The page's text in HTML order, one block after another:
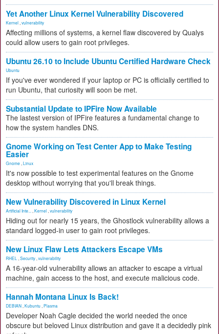
Yet Another Linux Kernel Vulnerability Discovered
Kernel vulnerability
Affecting millions of systems, a kernel flaw discovered by Qualys
could allow users to gain root privileges.
Ubuntu 26.10 to Include Ubuntu Certified Hardware Check
Ubuntu
If you've ever wondered if your laptop or PC is officially certified to
run Ubuntu, that curiosity will soon be met.
Substantial Update to IPFire Now Available
The lastest version of IPFire features a fundamental change to
how the system handles DNS.
Gnome Working on Test Center App to Make Testing
Easier
Gnome Linux
It's now possible to test experimental features on the Gnome
desktop without worrying that you'll break things.
New Vulnerability Discovered in Linux Kernel
Artificial Inte... Kernel vulnerability
Hiding out for nearly 15 years, the Ghostlock vulnerability allows a
standard logged-in user to gain root privileges.
New Linux Flaw Lets Attackers Escape VMs
RHEL Security vulnerability
A 16-year-old vulnerability allows an attacker to escape a virtual
machine, gain access to the host, and execute malicious code.
Hannah Montana Linux Is Back!
DEBIAN Kubuntu Plasma
Developer Noah Cagle decided the world needed the once
obscure but beloved Linux distribution and gave it a decidedly pink